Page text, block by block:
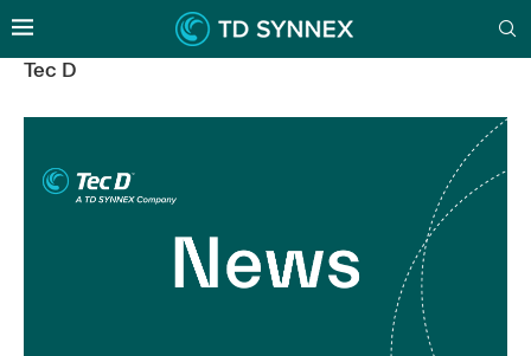
Tec D